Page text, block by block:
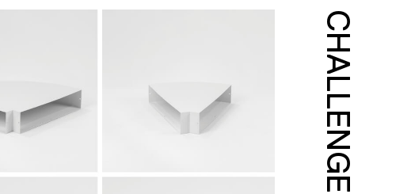
CHALLENGE